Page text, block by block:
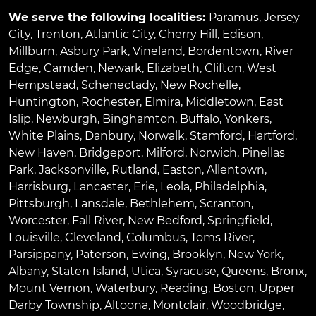
We serve the following localities: Paramus, Jersey
City, Trenton, Atlantic City, Cherry Hill , Edison,
Millburn, Asbury Park, Vineland, Bordentown, River
Edge, Camden, Newark, Elizabeth, Clifton, West
Hempstead, Schenectady, New Rochelle,
Huntington, Rochester, Elmira, Middletown, East
Islip, Newburgh, Binghamton, Buffalo, Yonkers,
White Plains, Danbury, Norwalk, Stamford, Hartford,
New Haven, Bridgeport, Milford, Norwich, Pinellas
Park, Jacksonville, Rutland, Easton, Allentown,
Harrisburg, Lancaster, Erie, Leola, Philadelphia,
Pittsburgh, Lansdale, Bethlehem, Scranton,
Worcester, Fall River, New Bedford, Springfield,
Louisville, Cleveland, Columbus, Toms River,
Parsippany, Paterson, Ewing, Brooklyn, New York,
Albany, Staten Island, Utica, Syracuse, Queens, Bronx,
Mount Vernon, Waterbury, Reading, Boston, Upper
Darby Township, Altoona, Montclair, Woodbridge,